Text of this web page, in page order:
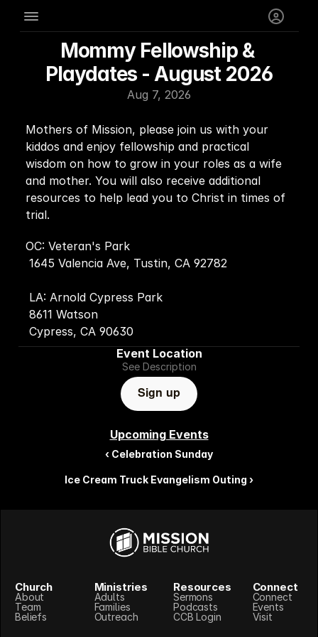
Mommy Fellowship &
Playdates - August 2026
Aug 7, 2026
Mothers of Mission, please join us with your
kiddos and enjoy fellowship and practical
wisdom on how to grow in your roles as a wife
and mother. You will also receive additional
resources to help lead you to Christ in times of
trial.
OC: Veteran's Park
1645 Valencia Ave, Tustin, CA 92782
LA: Arnold Cypress Park
8611 Watson
Cypress, CA 90630
Event Location
See Description
Sign up
Upcoming Events
‹ Celebration Sunday
Ice Cream Truck Evangelism Outing ›
Church
About
Team
Beliefs
Ministries
Adults
Families
Outreach
Resources
Sermons
Podcasts
CCB Login
Connect
Connect
Events
Visit